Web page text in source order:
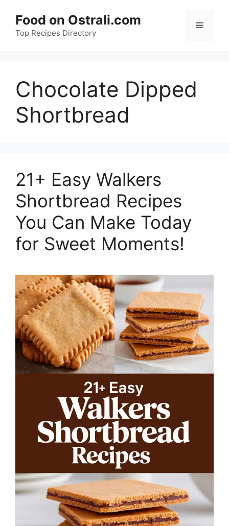
content
Food on Ostrali.com
Top Recipes Directory
Menu
Chocolate Dipped
Shortbread
21+ Easy Walkers
Shortbread Recipes
You Can Make Today
for Sweet Moments!